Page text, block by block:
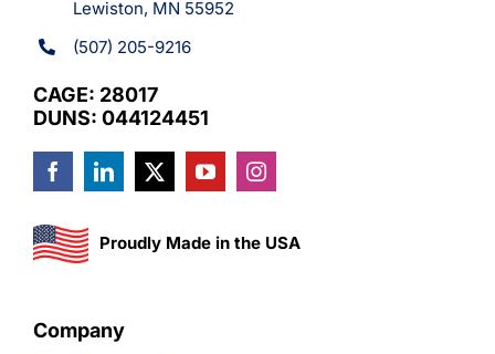
Lewiston, MN 55952
(507) 205-9216
CAGE: 28017
DUNS: 044124451
Proudly Made in the USA
Company